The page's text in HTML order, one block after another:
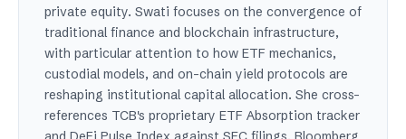
private equity. Swati focuses on the convergence of
traditional finance and blockchain infrastructure,
with particular attention to how ETF mechanics,
custodial models, and on-chain yield protocols are
reshaping institutional capital allocation. She cross-
references TCB's proprietary ETF Absorption tracker